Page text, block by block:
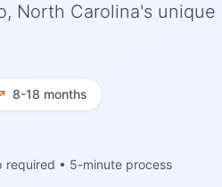
North Carolina's unique
8-18 months
required • 5-minute process